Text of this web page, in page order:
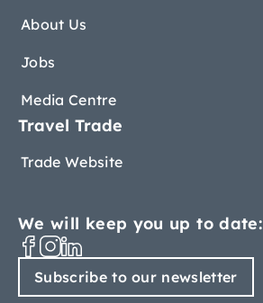
About Us
Jobs
Media Centre
Travel Trade
Trade Website
We will keep you up to date:
Subscribe to our newsletter